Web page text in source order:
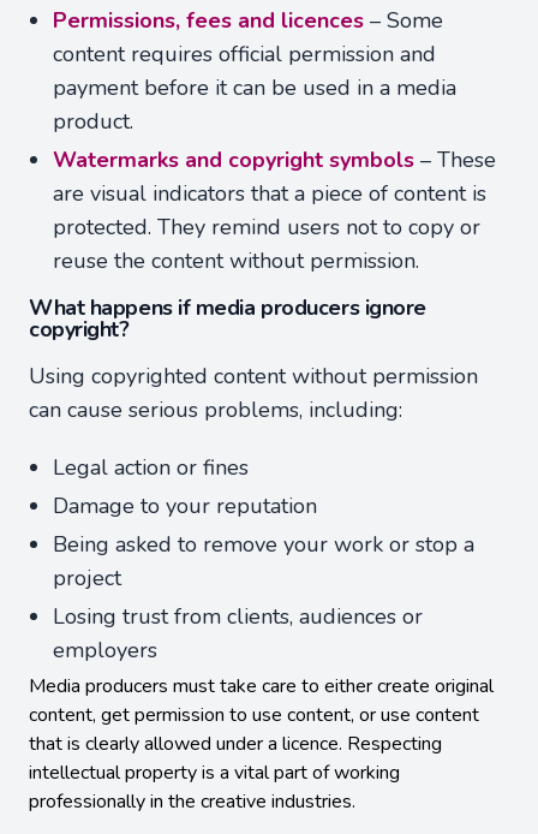
Permissions, fees and licences – Some
content requires official permission and
payment before it can be used in a media
product.
Watermarks and copyright symbols – These
are visual indicators that a piece of content is
protected. They remind users not to copy or
reuse the content without permission.
What happens if media producers ignore
copyright?
Using copyrighted content without permission
can cause serious problems, including:
Legal action or fines
Damage to your reputation
Being asked to remove your work or stop a
project
Losing trust from clients, audiences or
employers
Media producers must take care to either create original
content, get permission to use content, or use content
that is clearly allowed under a licence. Respecting
intellectual property is a vital part of working
professionally in the creative industries.